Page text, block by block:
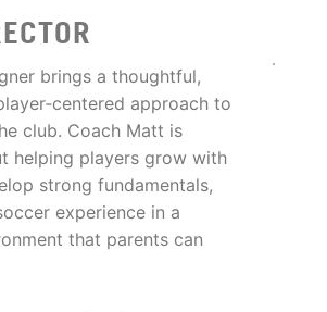
brings a thoughtful,
approach to
club. Coach Matt is
helping players grow with
strong fundamentals,
experience in a
that parents can